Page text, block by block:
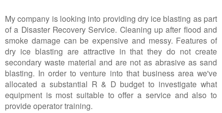
My company is looking into providing dry ice blasting as part
of a Disaster Recovery Service. Cleaning up after flood and
smoke damage can be expensive and messy. Features of
dry ice blasting are attractive in that they do not create
secondary waste material and are not as abrasive as sand
blasting. In order to venture into that business area we've
allocated a substantial R & D budget to investigate what
equipment is most suitable to offer a service and also to
provide operator training.